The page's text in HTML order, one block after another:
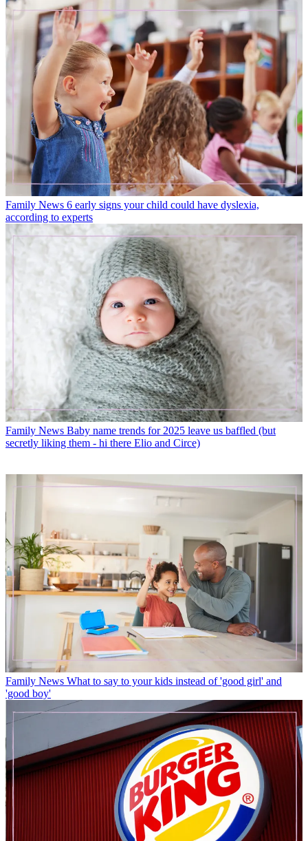
Family News 6 early signs your child could have dyslexia,
according to experts
Family News Baby name trends for 2025 leave us baffled (but
secretly liking them - hi there Elio and Circe)
Family News What to say to your kids instead of 'good girl' and
'good boy'